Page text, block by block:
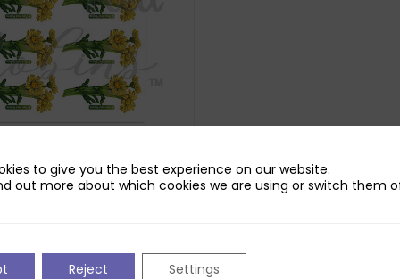
Printed Sheet 6
to give you the best experience on our website.
out more about which cookies we are using or switch them
Reject Settings